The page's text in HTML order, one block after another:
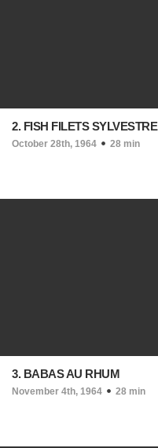
2. FISH FILETS SYLVESTRE
October 28th, 1964 28 min
3. BABAS AU RHUM
November 4th, 1964 28 min